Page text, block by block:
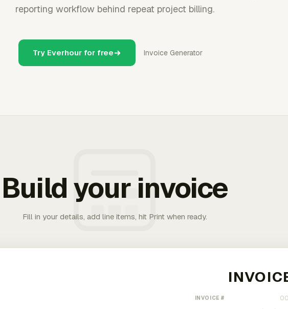
reporting workflow behind repeat project billing.
Try Everhour for free Invoice Generator
Build your invoice
Fill in your details, add line items, hit Print when ready.
INVOICE #